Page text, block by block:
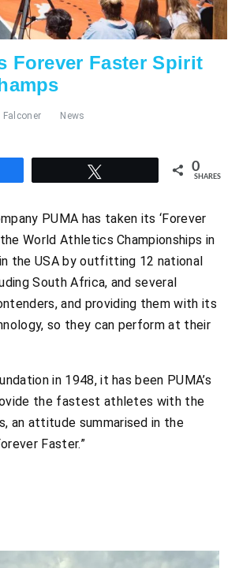
Forever Faster Spirit
Falconer News
0
SHARES
PUMA has taken its ‘Forever
World Athletics Championships in
the USA by outfitting 12 national
South Africa, and several
and providing them with its
so they can perform at their
in 1948, it has been PUMA’s
the fastest athletes with the
an attitude summarised in the
Faster.”